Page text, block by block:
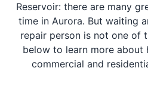
Reservoir: there are many
time in Aurora. But waiting
repair person is not one of
below to learn more about
commercial and